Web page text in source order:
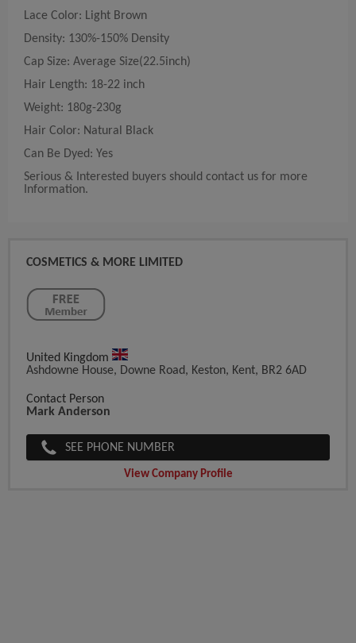
Lace Color: Light Brown
Density: 130%-150% Density
Cap Size: Average Size(22.5inch)
Hair Length: 18-22 inch
Weight: 180g-230g
Hair Color: Natural Black
Can Be Dyed: Yes
Serious & Interested buyers should contact us for more
Information.
COSMETICS & MORE LIMITED
United Kingdom
Ashdowne House, Downe Road, Keston, Kent, BR2 6AD
Contact Person
Mark Anderson
SEE PHONE NUMBER
View Company Profile